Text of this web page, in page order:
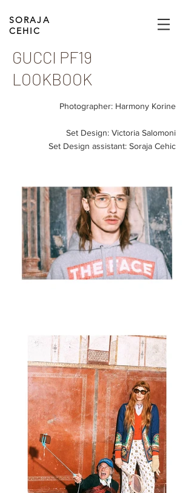
SORAJA
CEHIC
GUCCI PF19
LOOKBOOK
Photographer: Harmony Korine
Set Design: Victoria Salomoni
Set Design assistant: Soraja Cehic